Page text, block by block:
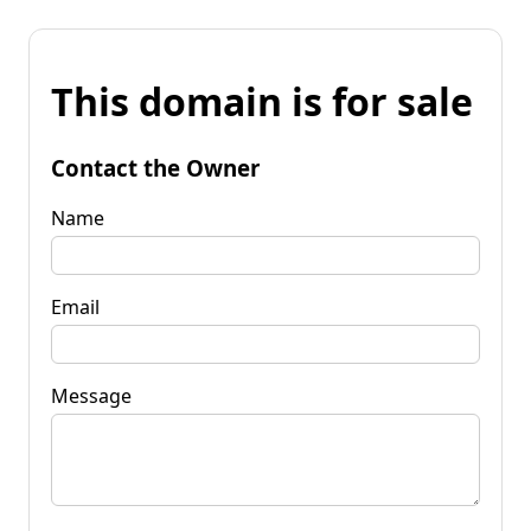
This domain is for sale
Contact the Owner
Name
Email
Message